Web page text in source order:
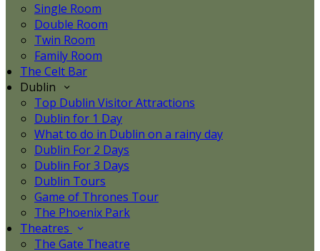
Single Room
Double Room
Twin Room
Family Room
The Celt Bar
Dublin
Top Dublin Visitor Attractions
Dublin for 1 Day
What to do in Dublin on a rainy day
Dublin For 2 Days
Dublin For 3 Days
Dublin Tours
Game of Thrones Tour
The Phoenix Park
Theatres
The Gate Theatre